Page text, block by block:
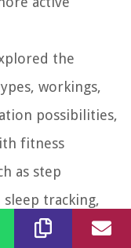
the
workings,
possibilities,
fitness
as step
tracking,
stay